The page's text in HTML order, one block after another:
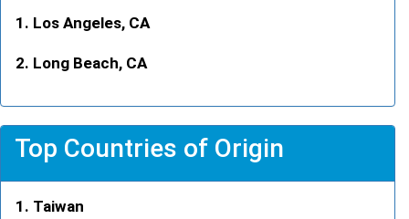
Los Angeles, CA
Long Beach, CA
Top Countries of Origin
Taiwan